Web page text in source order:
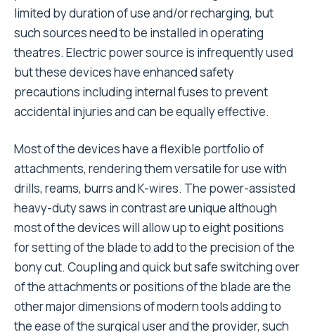
limited by duration of use and/or recharging, but
such sources need to be installed in operating
theatres. Electric power source is infrequently used
but these devices have enhanced safety
precautions including internal fuses to prevent
accidental injuries and can be equally effective.
Most of the devices have a flexible portfolio of
attachments, rendering them versatile for use with
drills, reams, burrs and K-wires. The power-assisted
heavy-duty saws in contrast are unique although
most of the devices will allow up to eight positions
for setting of the blade to add to the precision of the
bony cut. Coupling and quick but safe switching over
of the attachments or positions of the blade are the
other major dimensions of modern tools adding to
the ease of the surgical user and the provider, such